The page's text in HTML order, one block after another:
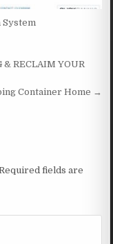
System
RECLAIM YOUR
Container Home →
fields are